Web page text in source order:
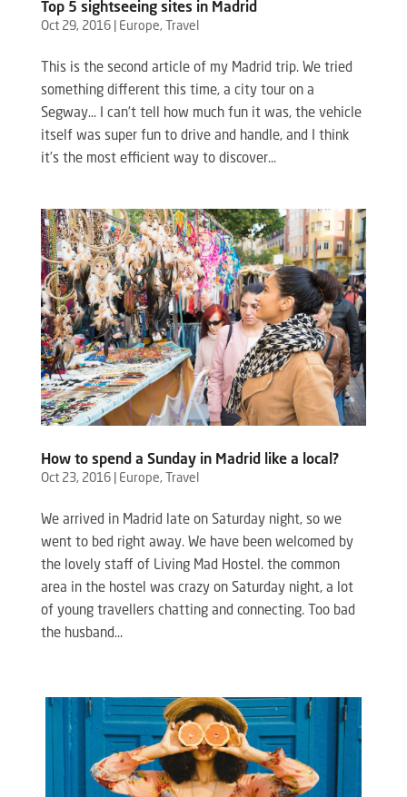
Top 5 sightseeing sites in Madrid
Oct 29, 2016| Europe, Travel
This is the second article of my Madrid trip. We tried
something different this time, a city tour on a
Segway… I can’t tell how much fun it was, the vehicle
itself was super fun to drive and handle, and I think
it’s the most efficient way to discover...
How to spend a Sunday in Madrid like a local?
Oct 23, 2016| Europe, Travel
We arrived in Madrid late on Saturday night, so we
went to bed right away. We have been welcomed by
the lovely staff of Living Mad Hostel. the common
area in the hostel was crazy on Saturday night, a lot
of young travellers chatting and connecting. Too bad
the husband...